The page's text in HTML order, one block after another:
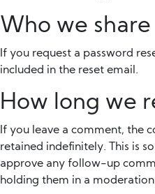
Who we
If you request a password
included in the reset email.
How long we
If you leave a comment, the
retained indefinitely. This is
approve any follow-up
holding them in a moderation